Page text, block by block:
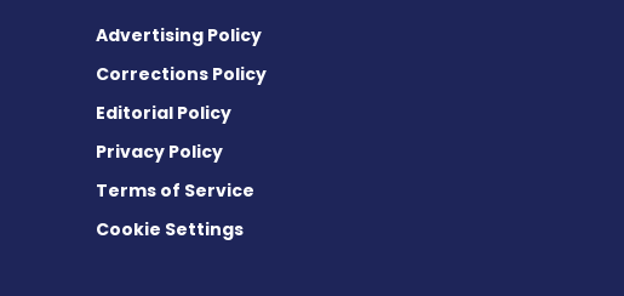
Advertising Policy
Corrections Policy
Editorial Policy
Privacy Policy
Terms of Service
Cookie Settings